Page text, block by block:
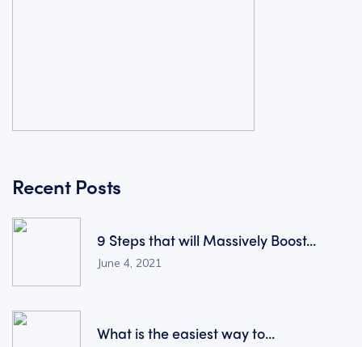
Recent Posts
9 Steps that will Massively Boost...
June 4, 2021
What is the easiest way to...